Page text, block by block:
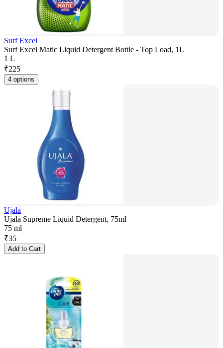
Surf Excel
Surf Excel Matic Liquid Detergent Bottle - Top Load, 1L
1 L
₹225
4 options
Ujala
Ujala Supreme Liquid Detergent, 75ml
75 ml
₹35
Add to Cart